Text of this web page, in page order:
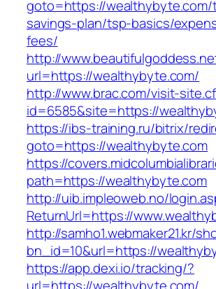
goto=https://
savings-plan/tsp-basics/
fees/
http://
url=https://wealthybyte.com/
http://www.brac.com/visit-
id=6585&site=https://
https://ibs-training.ru/bitrix/
goto=https://wealthybyte.com
https://
path=https://wealthybyte.com
http://uib.impleoweb.no/
ReturnUrl=https://
http://samho1.webmaker21.kr/
bn_id=10&url=https://
https://app.dexi.io/tracking/?